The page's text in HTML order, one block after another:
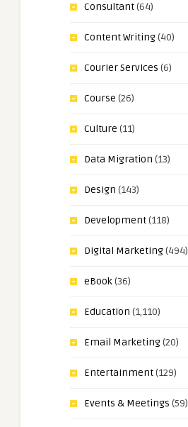
Consultant(64)
Content Writing(40)
Courier Services (6)
Course (26)
Culture (11)
Data Migration (13)
Design (143)
Development(118)
Digital Marketing(494)
eBook(36)
Education (1,110)
Email Marketing(20)
Entertainment(129)
Events & Meetings (59)